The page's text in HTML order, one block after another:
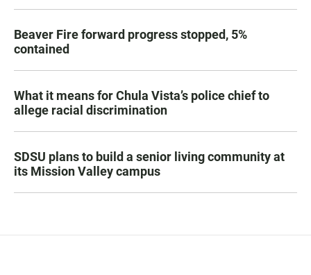
Beaver Fire forward progress stopped, 5%
contained
What it means for Chula Vista’s police chief to
allege racial discrimination
SDSU plans to build a senior living community at
its Mission Valley campus